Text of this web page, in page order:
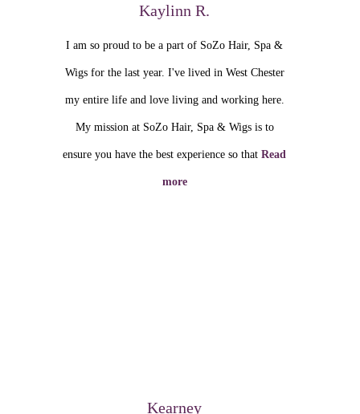
Kaylinn R.
I am so proud to be a part of SoZo Hair, Spa &
Wigs for the last year. I've lived in West Chester
my entire life and love living and working here.
My mission at SoZo Hair, Spa & Wigs is to
ensure you have the best experience so thatRead
more
Kearney